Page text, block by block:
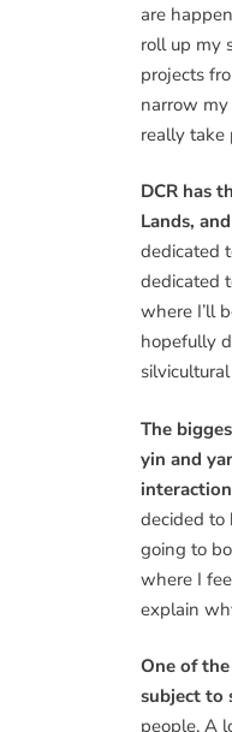
are
roll up my
projects
narrow
really take
DCR has
Lands,
dedicated
dedicated
where I’ll
hopefully
The
yin and
decided to
going to
where I
explain
One of
subject to
people. A